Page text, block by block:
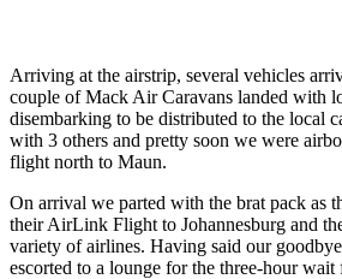
Arriving at the airstrip, several vehicles
couple of Mack Air Caravans landed with
disembarking to be distributed to the local
with 3 others and pretty soon we were
flight north to Maun.
On arrival we parted with the brat pack as
their AirLink Flight to Johannesburg and
variety of airlines. Having said our
escorted to a lounge for the three-hour